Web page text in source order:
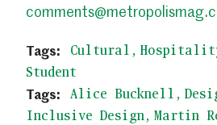
Cultural
Student
Alice Bucknell
Inclusive Design Martin